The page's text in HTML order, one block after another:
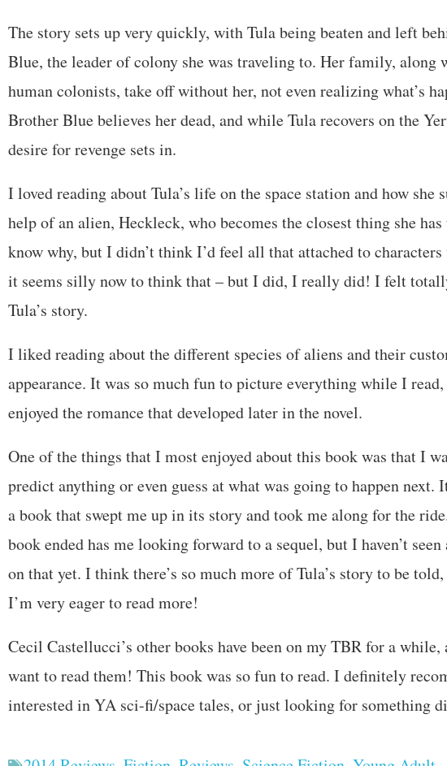
The story sets up very quickly, with Tula being beaten and left
Blue, the leader of colony she was traveling to. Her family, along
human colonists, take off without her, not even realizing what’s
Brother Blue believes her dead, and while Tula recovers on the
desire for revenge sets in.
I loved reading about Tula’s life on the space station and how she
help of an alien, Heckleck, who becomes the closest thing she
know why, but I didn’t think I’d feel all that attached to
it seems silly now to think that – but I did, I really did! I felt
Tula’s story.
I liked reading about the different species of aliens and their
appearance. It was so much fun to picture everything while I
enjoyed the romance that developed later in the novel.
One of the things that I most enjoyed about this book was that I
predict anything or even guess at what was going to happen next.
a book that swept me up in its story and took me along for the
book ended has me looking forward to a sequel, but I haven’t
on that yet. I think there’s so much more of Tula’s story to be
I’m very eager to read more!
Cecil Castellucci’s other books have been on my TBR for a
want to read them! This book was so fun to read. I definitely
interested in YA sci-fi/space tales, or just looking for something